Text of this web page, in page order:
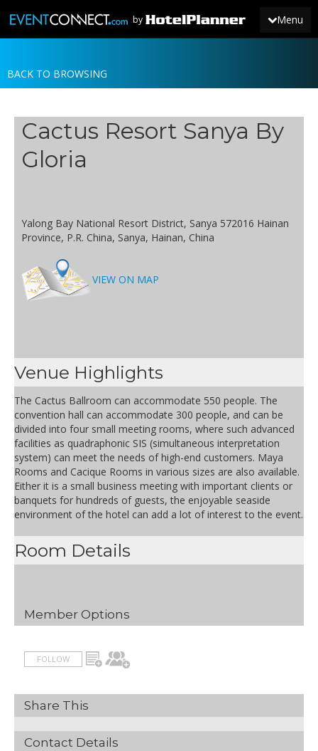
Menu
by
JOIN
NEWS
BACK TO BROWSING
Cactus Resort Sanya By
Gloria
Yalong Bay National Resort District, Sanya 572016 Hainan
Province, P.R. China, Sanya, Hainan, China
VIEW ON MAP
Venue Highlights
The Cactus Ballroom can accommodate 550 people. The
convention hall can accommodate 300 people, and can be
divided into four small meeting rooms, where such advanced
facilities as quadraphonic SIS (simultaneous interpretation
system) can meet the needs of high-end customers. Maya
Rooms and Cacique Rooms in various sizes are also available.
Either it is a small business meeting with important clients or
banquets for hundreds of guests, the enjoyable seaside
environment of the hotel can add a lot of interest to the event.
Room Details
Member Options
FOLLOW
Share This
Contact Details